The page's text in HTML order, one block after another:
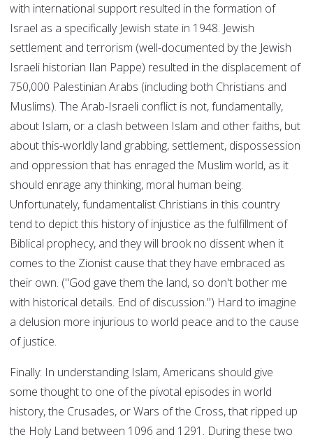
with international support resulted in the formation of
Israel as a specifically Jewish state in 1948. Jewish
settlement and terrorism (well-documented by the Jewish
Israeli historian Ilan Pappe) resulted in the displacement of
750,000 Palestinian Arabs (including both Christians and
Muslims). The Arab-Israeli conflict is not, fundamentally,
about Islam, or a clash between Islam and other faiths, but
about this-worldly land grabbing, settlement, dispossession
and oppression that has enraged the Muslim world, as it
should enrage any thinking, moral human being.
Unfortunately, fundamentalist Christians in this country
tend to depict this history of injustice as the fulfillment of
Biblical prophecy, and they will brook no dissent when it
comes to the Zionist cause that they have embraced as
their own. ("God gave them the land, so don't bother me
with historical details. End of discussion.") Hard to imagine
a delusion more injurious to world peace and to the cause
of justice.
Finally: In understanding Islam, Americans should give
some thought to one of the pivotal episodes in world
history, the Crusades, or Wars of the Cross, that ripped up
the Holy Land between 1096 and 1291. During these two